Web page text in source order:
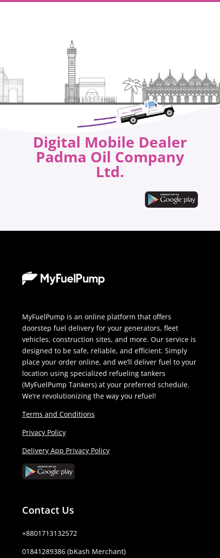
Digital Mobile Dealer
Padma Oil Company
Ltd.
MyFuelPump is an online platform that offers
doorstep fuel delivery for your generators, fleet
vehicles, construction sites, and more. Our service is
designed to be safe, reliable, and efficient. Simply
place your order online, and we’ll deliver fuel to your
location using specialized refueling tankers
(MyFuelPump Tankers) at your preferred schedule.
We’re revolutionizing the way you refuel!
Terms and Conditions
Privacy Policy
Delivery App Privacy Policy
Contact Us
+8801713132572
01841289386 (bKash Merchant)